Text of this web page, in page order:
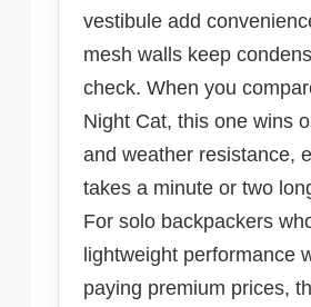
vestibule add
mesh walls keep
check. When you
Night Cat, this one wins
and weather resistance,
takes a minute or two
For solo backpackers
lightweight performance
paying premium prices,